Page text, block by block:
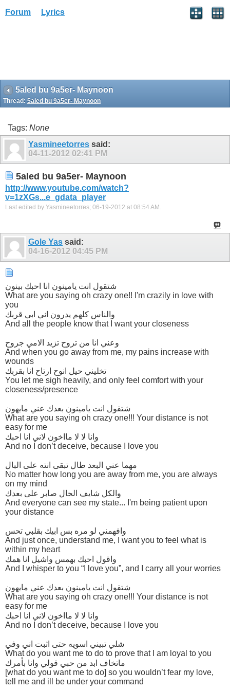
Forum Lyrics
5aled bu 9a5er- Maynoon
Thread: 5aled bu 9a5er- Maynoon
Tags: None
Yasmineetorres said:
04-11-2012 02:41 PM
5aled bu 9a5er- Maynoon
http://www.youtube.com/watch?
v=1zXGs...e_gdata_player
Last edited by Yasmineetorres; 06-19-2012 at 08:54 AM .
Gole Yas said:
04-16-2012 04:45 PM
شتقول انت يامينون انا احبك بينون
What are you saying oh crazy one!! I'm crazily in love with
you
والناس كلهم يدرون اني ابي قربك
And all the people know that I want your closeness
وعني انا من تروح تزيد الامي جروح
And when you go away from me, my pains increase with
wounds
تخليني حيل انوح ارتاح انا بقربك
You let me sigh heavily, and only feel comfort with your
closeness/presence
شتقول انت يامينون بعدك عني مايهون
What are you saying oh crazy one!!! Your distance is not
easy for me
وانا لا لا مااخون لاني انا احبك
And no I don’t deceive, because I love you
مهما عني البعد طال تبقى انته على البال
No matter how long you are away from me, you are always
on my mind
والكل شايف الحال صابر على بعدك
And everyone can see my state... I'm being patient upon
your distance
وافهمني لو مره بس ابيك بقلبي تحس
And just once, understand me, I want you to feel what is
within my heart
واقول احبك بهمس واشيل انا همك
And I whisper to you “I love you”, and I carry all your worries
شتقول انت يامينون بعدك عني مايهون
What are you saying oh crazy one!!! Your distance is not
easy for me
وانا لا لا مااخون لاني انا احبك
And no I don’t deceive, because I love you
شلي تبيني اسويه حتى اثبت اني وفي
What do you want me to do to prove that I am loyal to you
ماتخاف ابد من حبي قولي وانا بأمرك
[what do you want me to do] so you wouldn’t fear my love,
tell me and ill be under your command